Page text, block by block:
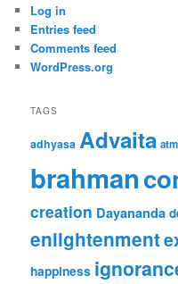
Log in
Entries feed
Comments feed
WordPress.org
TAGS
adhyasa Advaita
brahman
creation Dayananda
enlightenment
happiness